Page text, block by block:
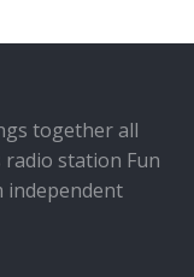
together all
radio station Fun
independent